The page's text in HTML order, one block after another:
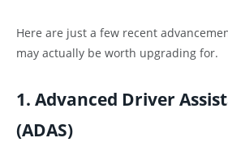
Here are just a few recent
may actually be worth upgrading for.
1. Advanced Driver
(ADAS)